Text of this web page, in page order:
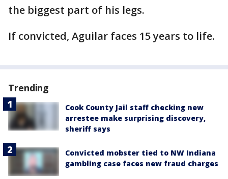
the biggest part of his legs.
If convicted, Aguilar faces 15 years to life.
Trending
Cook County Jail staff checking new
arrestee make surprising discovery,
sheriff says
Convicted mobster tied to NW Indiana
gambling case faces new fraud charges